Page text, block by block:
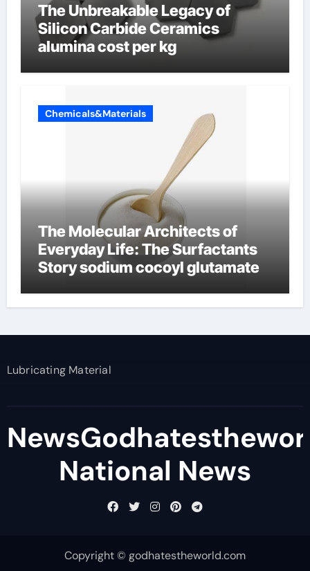
The Unbreakable Legacy of
Silicon Carbide Ceramics
alumina cost per kg
Chemicals&Materials
The Molecular Architects of
Everyday Life: The Surfactants
Story sodium cocoyl glutamate
Lubricating Material
National News
Copyright © godhatestheworld.com